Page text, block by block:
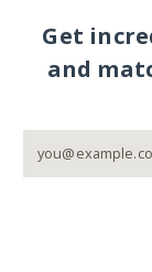
Get
and